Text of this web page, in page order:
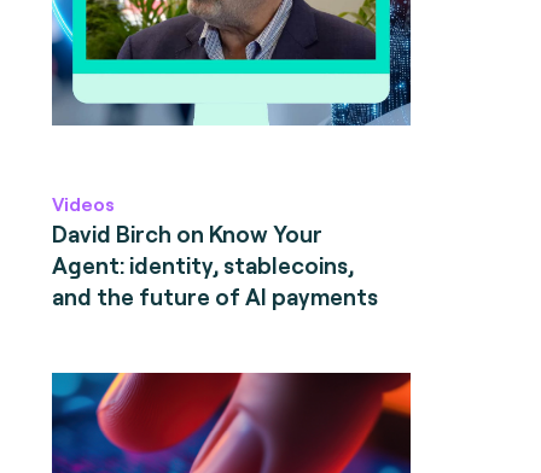
Videos
David Birch on Know Your
Agent: identity, stablecoins,
and the future of AI payments